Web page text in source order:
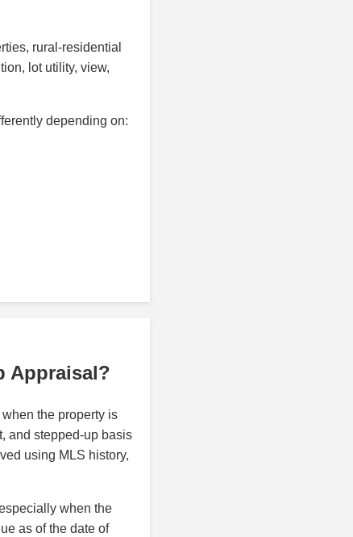
rural-residential
lot utility, view,
depending on:
Appraisal?
when the property is
and stepped-up basis
using MLS history,
when the
as of the date of